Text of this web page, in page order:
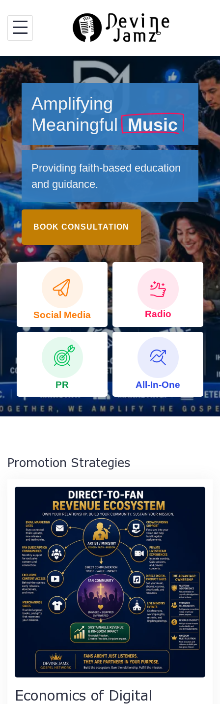
content
Amplifying
Meaningful Music
Providing faith-based education
and guidance.
BOOK CONSULTATION
Social Media Radio
PR All-In-One
Promotion Strategies
Economics of Digital